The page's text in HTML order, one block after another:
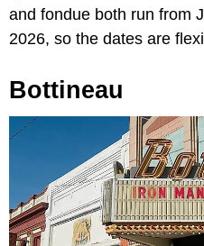
and fondue both run from
2026, so the dates are
Bottineau